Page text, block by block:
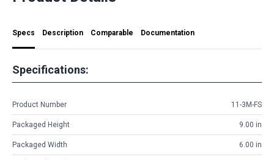
Specs Description Comparable Documentation
Specifications:
Product Number 11-3M-FS
Packaged Height 9.00 in
Packaged Width 6.00 in